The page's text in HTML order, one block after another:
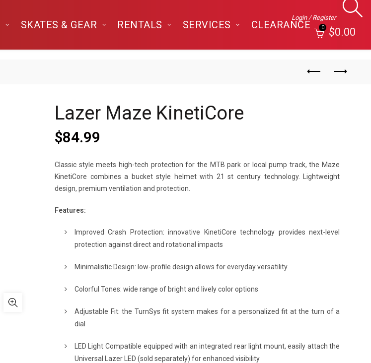
SKATES & GEAR RENTALS SERVICES CLEARANCE
Login / Register
0 $0.00
Lazer Maze KinetiCore
$84.99
Classic style meets high-tech protection for the MTB park or local pump track, the Maze
KinetiCore combines a bucket style helmet with 21 st century technology. Lightweight
design, premium ventilation and protection.
Features:
Improved Crash Protection: innovative KinetiCore technology provides next-level
protection against direct and rotational impacts
Minimalistic Design: low-profile design allows for everyday versatility
Colorful Tones: wide range of bright and lively color options
Adjustable Fit: the TurnSys fit system makes for a personalized fit at the turn of a
dial
LED Light Compatible equipped with an integrated rear light mount, easily attach the
Universal Lazer LED (sold separately) for enhanced visibility